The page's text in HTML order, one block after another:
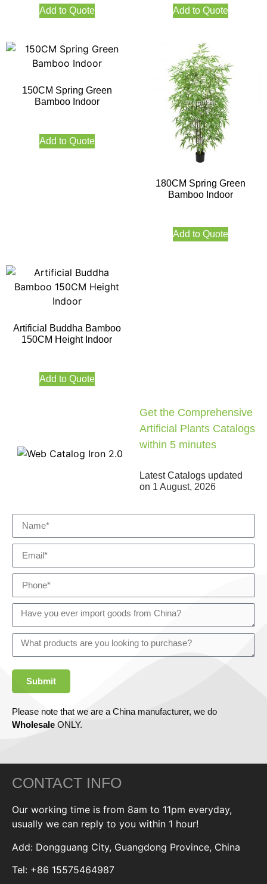
Add to Quote Add to Quote
150CM Spring Green
Bamboo Indoor
Add to Quote
180CM Spring Green
Bamboo Indoor
Add to Quote
Artificial Buddha Bamboo
150CM Height Indoor
Add to Quote
Get the Comprehensive
Artificial Plants Catalogs
within 5 minutes
Latest Catalogs updated
on 1 August, 2026
Submit
Please note that we are a China manufacturer, we do
Wholesale ONLY.
CONTACT INFO
Our working time is from 8am to 11pm everyday,
usually we can reply to you within 1 hour!
Add: Dongguang City, Guangdong Province, China
Tel: +86 15575464987